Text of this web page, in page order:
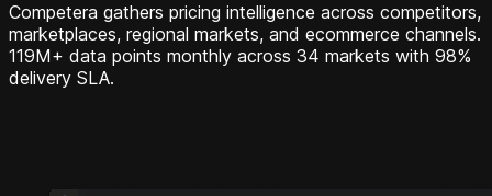
Competera gathers pricing intelligence across competitors,
marketplaces, regional markets, and ecommerce channels.
119M+ data points monthly across 34 markets with 98%
delivery SLA.